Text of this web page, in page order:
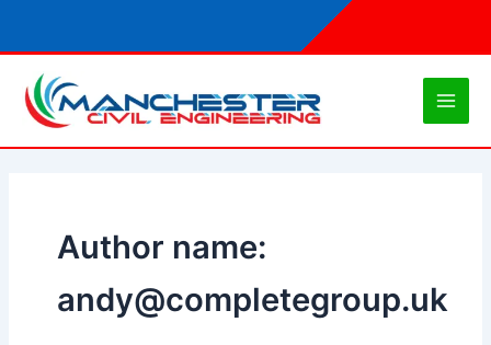
Author name:
andy@completegroup.uk